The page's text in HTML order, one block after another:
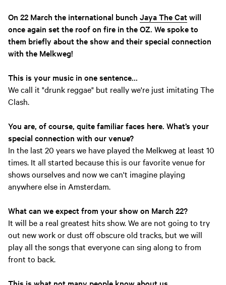
On 22 March the international bunch Jaya The Catwill
once again set the roof on fire in the OZ. We spoke to
them briefly about the show and their special connection
with the Melkweg!
This is your music in one sentence...
We call it "drunk reggae" but really we're just imitating The
Clash.
You are, of course, quite familiar faces here. What’s your
special connection with our venue?
In the last 20 years we have played the Melkweg at least 10
times. It all started because this is our favorite venue for
shows ourselves and now we can't imagine playing
anywhere else in Amsterdam.
What can we expect from your show on March 22?
It will be a real greatest hits show. We are not going to try
out new work or dust off obscure old tracks, but we will
play all the songs that everyone can sing along to from
front to back.